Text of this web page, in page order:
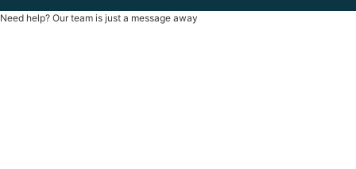
Need help? Our team is just a message away